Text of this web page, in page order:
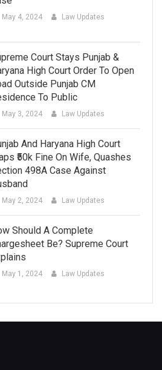
May 4, 2024 Law Updates
Court Stays Punjab &
High Court Order To Open
Outside Punjab CM
To Public
May 3, 2024 Law Updates
And Haryana High Court
₹50k Fine On Wife, Quashes
498A Case Against
May 2, 2024 Law Updates
Should A Complete
Be? Supreme Court
May 1, 2024 Law Updates